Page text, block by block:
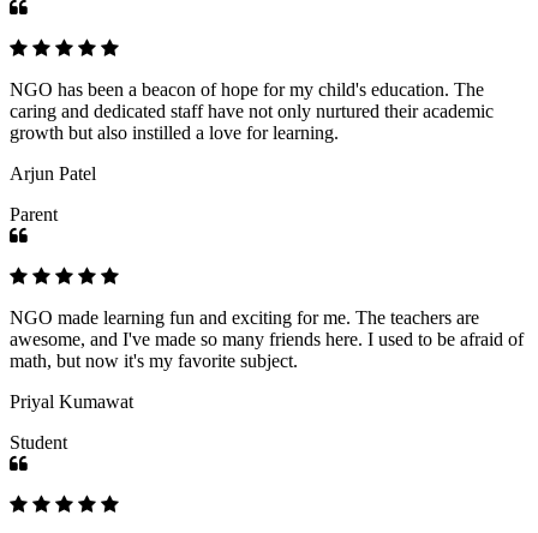
NGO has been a beacon of hope for my child's education. The
caring and dedicated staff have not only nurtured their academic
growth but also instilled a love for learning.
Arjun Patel
Parent
NGO made learning fun and exciting for me. The teachers are
awesome, and I've made so many friends here. I used to be afraid of
math, but now it's my favorite subject.
Priyal Kumawat
Student